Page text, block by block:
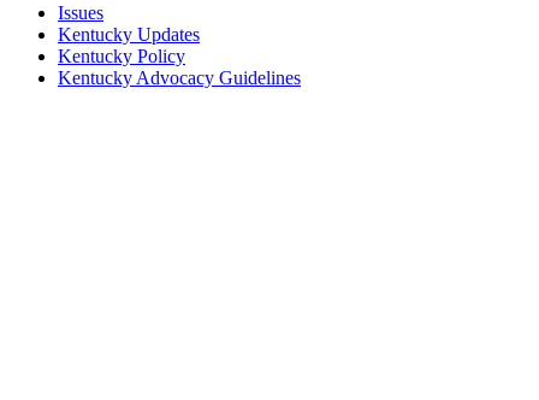
Issues
Kentucky Updates
Kentucky Policy
Kentucky Advocacy Guidelines